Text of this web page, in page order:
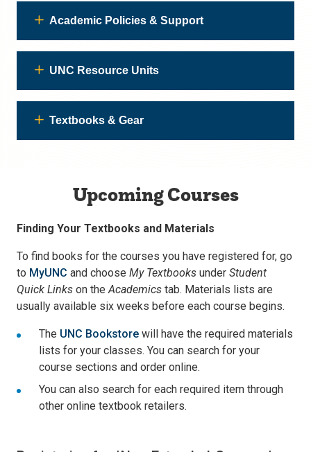
Academic Policies & Support
UNC Resource Units
Textbooks & Gear
Upcoming Courses
Finding Your Textbooks and Materials
To find books for the courses you have registered for, go
to MyUNC and choose My Textbooks under Student
Quick Links on theAcademics tab. Materials lists are
usually available six weeks before each course begins.
The UNC Bookstore will have the required materials
lists for your classes. You can search for your
course sections and order online.
You can also search for each required item through
other online textbook retailers.